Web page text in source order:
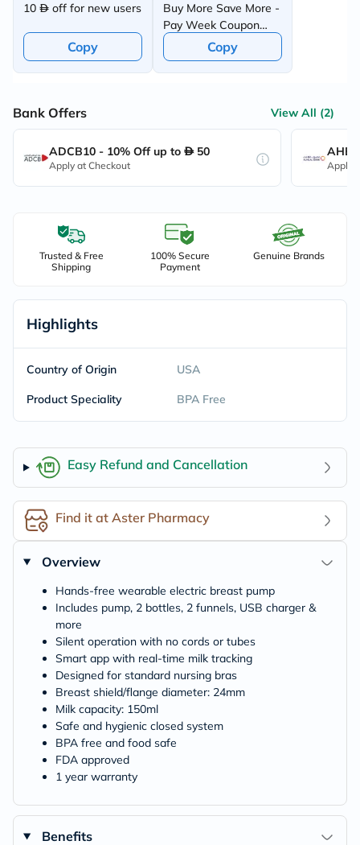
10 off for new users
Copy
Buy More Save More -
Pay Week Coupon
Offer
Copy
Bank Offers View All (2)
ADCB10 - 10% Off up to 50
Apply at Checkout Apply
Trusted & Free
Shipping
100% Secure
Payment
Genuine Brands
Highlights
Country of Origin USA
Product Speciality BPA Free
Easy Refund and Cancellation
Find it at Aster Pharmacy
Overview
Hands-free wearable electric breast pump
Includes pump, 2 bottles, 2 funnels, USB charger &
more
Silent operation with no cords or tubes
Smart app with real-time milk tracking
Designed for standard nursing bras
Breast shield/flange diameter: 24mm
Milk capacity: 150ml
Safe and hygienic closed system
BPA free and food safe
FDA approved
1 year warranty
Benefits